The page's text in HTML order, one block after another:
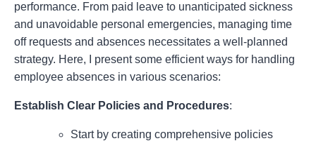
performance. From paid leave to unanticipated sickness
and unavoidable personal emergencies, managing time
off requests and absences necessitates a well-planned
strategy. Here, I present some efficient ways for handling
employee absences in various scenarios:
Establish Clear Policies and Procedures:
Start by creating comprehensive policies